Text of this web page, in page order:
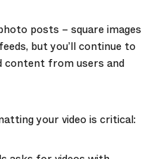
posts – square images
but you’ll continue to
content from users and
your video is critical: